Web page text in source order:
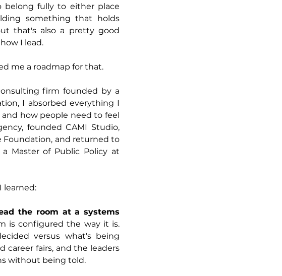
belong fully to either place
something that holds
that's also a pretty good
I lead.
me a roadmap for that.
firm founded by a
I absorbed everything I
how people need to feel
founded CAMI Studio,
Foundation, and returned to
Master of Public Policy at
learned:
the room at a systems
is configured the way it is.
versus what's being
career fairs, and the leaders
without being told.